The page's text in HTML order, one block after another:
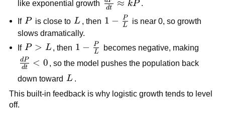
like exponential growth \frac{dP}
{dt}
\approx
dt ≈ kP .
If P
P is close to L
L , then 1-
{L}
1 − L
P
is near 0, so growth
slows dramatically.
If P
>
L
P > L , then 1-
\frac{P}
1 − L
P becomes negative, making
\frac{dP}
{dt}<0
dt
dP < 0
, so the model pushes the population back
down toward L
L
This built-in feedback is why logistic growth tends to level
off.